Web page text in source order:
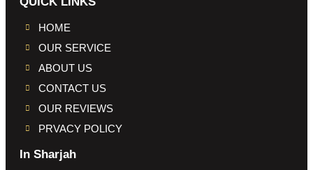
HOME
OUR SERVICE
ABOUT US
CONTACT US
OUR REVIEWS
PRVACY POLICY
In Sharjah